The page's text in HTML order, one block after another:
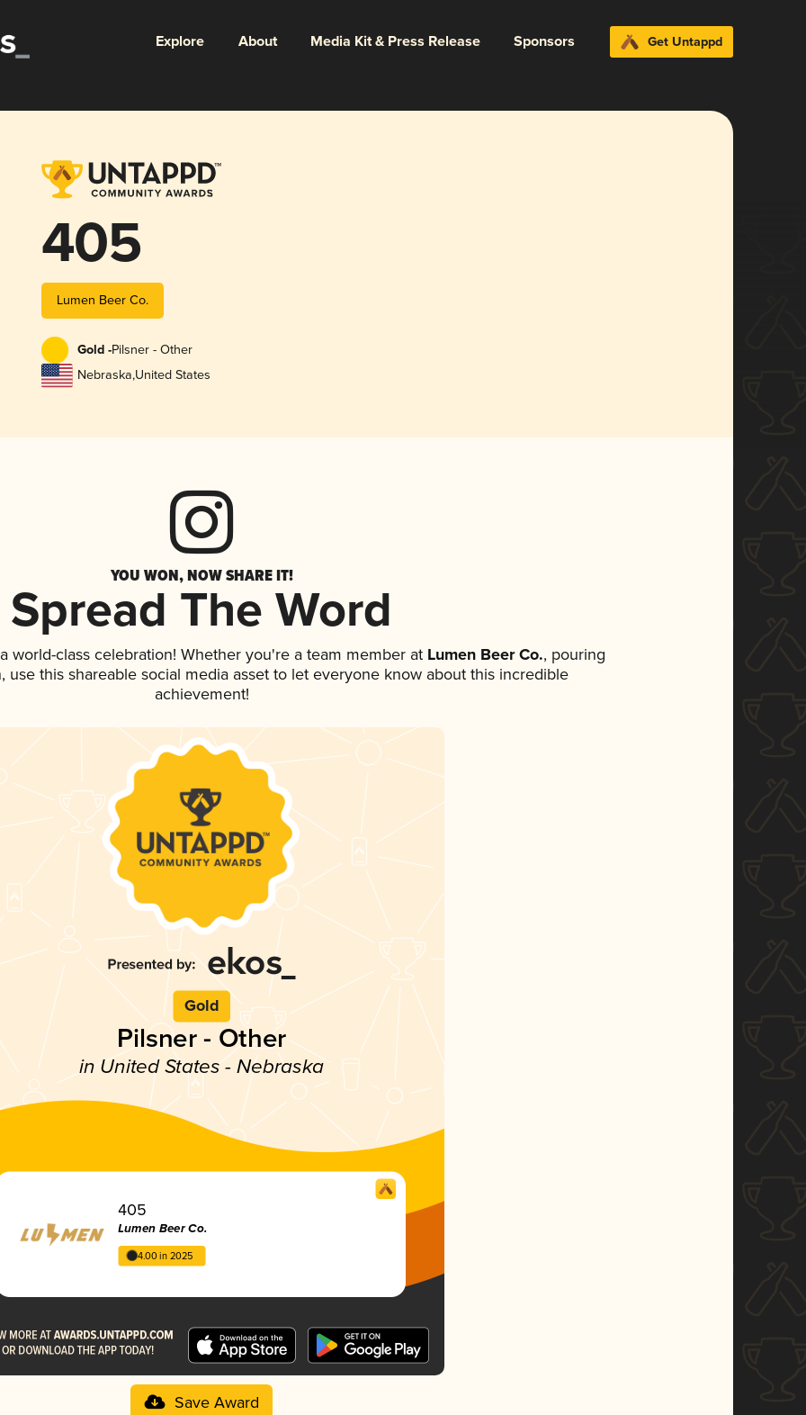
Explore About Media Kit & Press Release Sponsors Get Untappd
405
Lumen Beer Co.
Gold -Pilsner - Other
Nebraska,United States
YOU WON, NOW SHARE IT!
Spread The Word
world-class celebration! Whether you're a team member at Lumen Beer Co., pouring
use this shareable social media asset to let everyone know about this incredible
achievement!
Gold
Pilsner - Other
in United States - Nebraska
405
Lumen Beer Co.
4.00 in 2025
Save Award